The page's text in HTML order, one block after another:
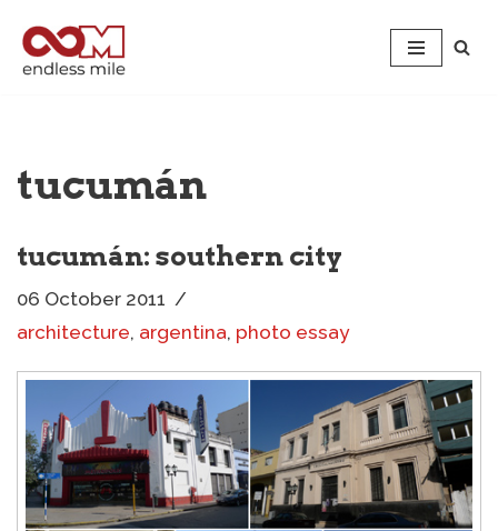
Skip
tucumán
tucumán: southern city
06 October 2011
architecture, argentina, photo essay